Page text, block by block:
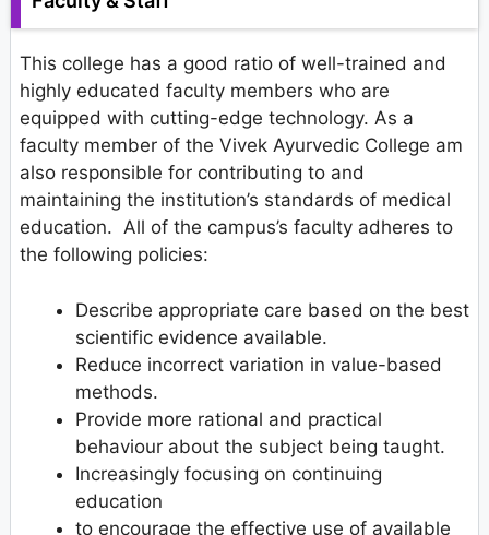
This college has a good ratio of well-trained and
highly educated faculty members who are
equipped with cutting-edge technology. As a
faculty member of the Vivek Ayurvedic College am
also responsible for contributing to and
maintaining the institution’s standards of medical
education. All of the campus’s faculty adheres to
the following policies:
Describe appropriate care based on the best
scientific evidence available.
Reduce incorrect variation in value-based
methods.
Provide more rational and practical
behaviour about the subject being taught.
Increasingly focusing on continuing
education
to encourage the effective use of available